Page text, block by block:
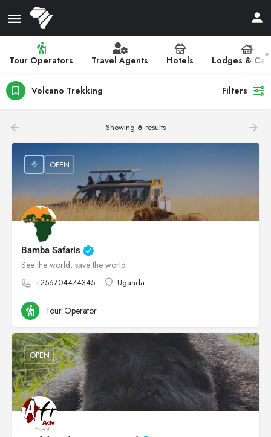
Tour Operators Travel Agents Hotels Lodges &
Volcano Trekking Filters
Showing 6 results
Bamba Safaris
See the world, save the world
+256704474345 Uganda
OPEN
Tour Operator
OPEN